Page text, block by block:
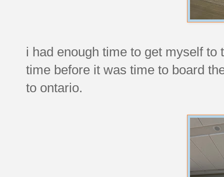
i had enough time to get myself
time before it was time to board
to ontario.